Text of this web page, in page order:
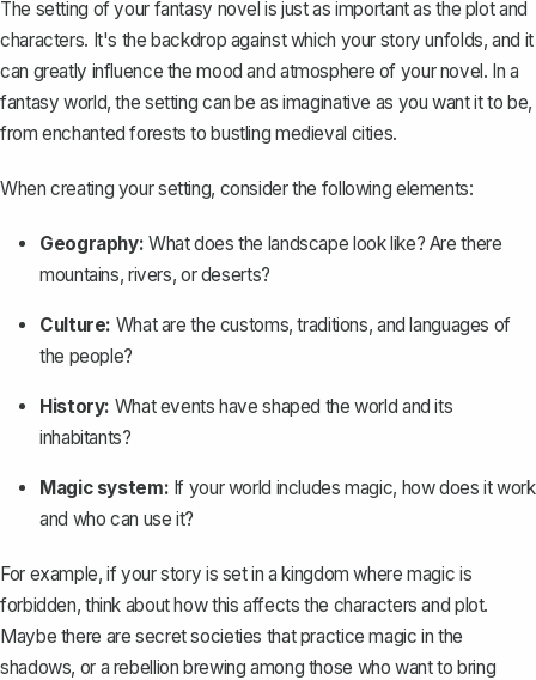
The setting of your fantasy novel is just as important as the plot and
characters. It's the backdrop against which your story unfolds, and it
can greatly influence the mood and atmosphere of your novel. In a
fantasy world, the setting can be as imaginative as you want it to be,
from enchanted forests to bustling medieval cities.
Whencreating your setting, consider the following elements:
Geography: What does the landscape look like? Are there
mountains, rivers, or deserts?
Culture: What are the customs, traditions, and languages of
the people?
History: What events have shaped the world and its
inhabitants?
Magic system: If your world includes magic, how does it work
and who can use it?
For example, if your story is set in a kingdom where magic is
forbidden, think about how this affects the characters and plot.
Maybe there are secret societies that practice magic in the
shadows, or a rebellion brewing among those who want to bring